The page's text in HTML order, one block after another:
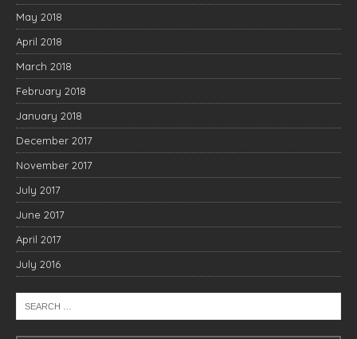
May 2018
April 2018
March 2018
February 2018
January 2018
December 2017
November 2017
July 2017
June 2017
April 2017
July 2016